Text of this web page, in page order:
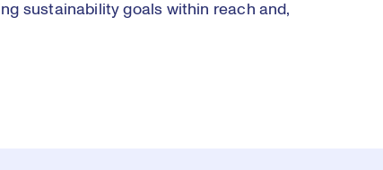
sustainability goals within reach and,